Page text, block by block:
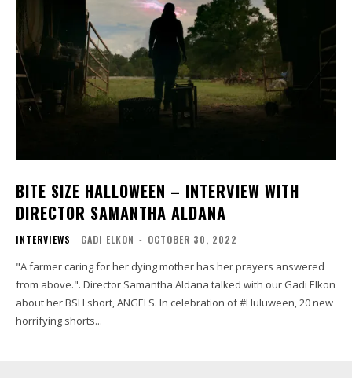
BITE SIZE HALLOWEEN – INTERVIEW WITH
DIRECTOR SAMANTHA ALDANA
INTERVIEWS GADI ELKON - OCTOBER 30, 2022
"A farmer caring for her dying mother has her prayers answered
from above.". Director Samantha Aldana talked with our Gadi Elkon
about her BSH short, ANGELS. In celebration of #Huluween, 20 new
horrifying shorts...